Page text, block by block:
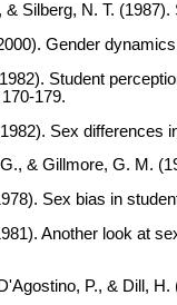
& Silberg, N. T.
Gender
Student
179.
Sex differences
& Gillmore, G. M.
Sex bias in
Another look at
P., & Dill,